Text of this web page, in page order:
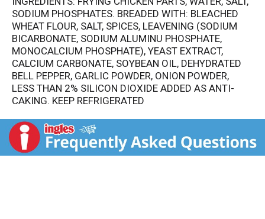
SODIUM PHOSPHATES. BREADED WITH: BLEACHED
WHEAT FLOUR, SALT, SPICES, LEAVENING (SODIUM
BICARBONATE, SODIUM ALUMINU PHOSPHATE,
MONOCALCIUM PHOSPHATE), YEAST EXTRACT,
CALCIUM CARBONATE, SOYBEAN OIL, DEHYDRATED
BELL PEPPER, GARLIC POWDER, ONION POWDER,
LESS THAN 2% SILICON DIOXIDE ADDED AS ANTI-
CAKING. KEEP REFRIGERATED